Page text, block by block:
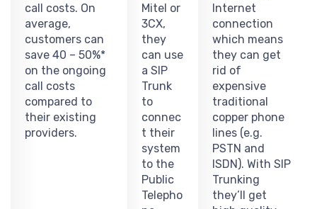
call costs. On
average,
customers can
save 40 – 50%*
on the ongoing
call costs
compared to
their existing
providers.
Mitel or
3CX,
they
can use
a SIP
Trunk
to
connec
t their
system
to the
Public
Telepho
Internet
connection
which means
they can get
rid of
expensive
traditional
copper phone
lines (e.g.
PSTN and
ISDN). With SIP
Trunking
they’ll get